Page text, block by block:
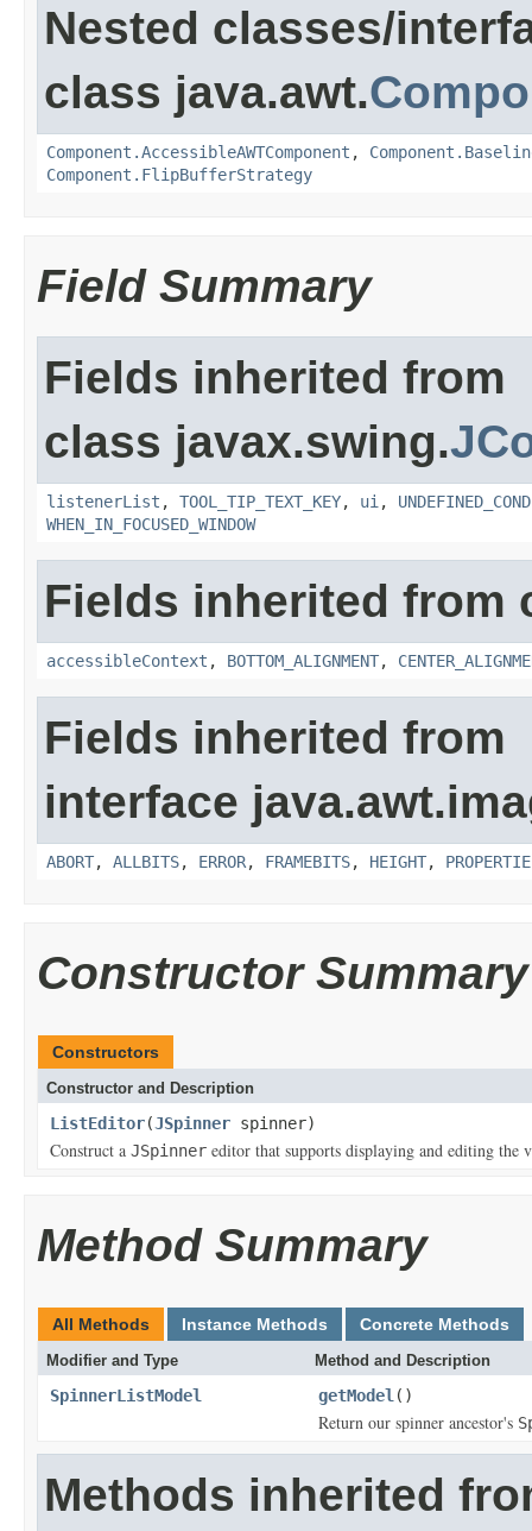
Nested classes/
class java.awt.
Component.AccessibleAWTComponent ,
Component.FlipBufferStrategy
Field Summary
Fields inherited from
class javax.swing.
listenerList , TOOL_TIP_TEXT_KEY, ui ,
WHEN_IN_FOCUSED_WINDOW
Fields inherited from
accessibleContext , BOTTOM_ALIGNMENT,
Fields inherited from
interface
ABORT, ALLBITS, ERROR, FRAMEBITS, HEIGHT,
Constructor Summary
Constructors
Constructor and Description
ListEditor(JSpinner spinner)
Construct a JSpinner editor that supports displaying and editing the
Method Summary
All Methods Instance Methods Concrete Methods
Modifier and Type Method and Description
SpinnerListModel getModel ()
Return our spinner ancestor's
Methods inherited